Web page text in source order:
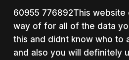
60955 776892This website
way of for all of the data
this and didnt know who to
and also you will definitely